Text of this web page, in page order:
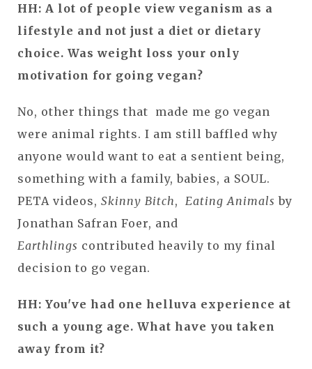
HH: A lot of people view veganism as a
lifestyle and not just a diet or dietary
choice. Was weight loss your only
motivation for going vegan?
No, other things that made me go vegan
were animal rights. I am still baffled why
anyone would want to eat a sentient being,
something with a family, babies, a SOUL.
PETA videos, Skinny Bitch, Eating Animals by
Jonathan Safran Foer, and
Earthlings contributed heavily to my final
decision to go vegan.
HH: You've had one helluva experience at
such a young age. What have you taken
away from it?